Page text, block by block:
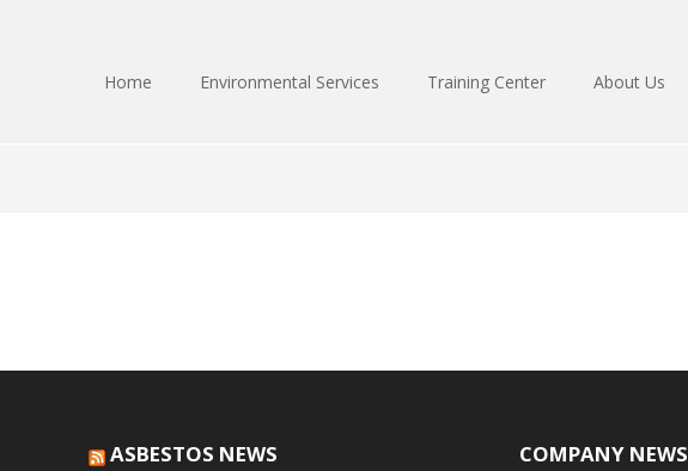
Home Environmental Services Training Center About Us
ASBESTOS NEWS COMPANY NEWS